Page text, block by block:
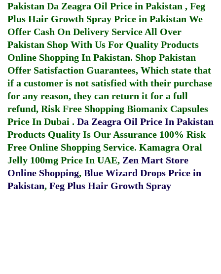
Pakistan Da Zeagra Oil Price in Pakistan , Feg
Plus Hair Growth Spray Price in Pakistan We
Offer Cash On Delivery Service All Over
Pakistan Shop With Us For Quality Products
Online Shopping In Pakistan. Shop Pakistan
Offer Satisfaction Guarantees, Which state that
if a customer is not satisfied with their purchase
for any reason, they can return it for a full
refund, Risk Free Shopping Biomanix Capsules
Price In Dubai . Da Zeagra Oil Price In Pakistan
Products Quality Is Our Assurance 100% Risk
Free Online Shopping Service. Kamagra Oral
Jelly 100mg Price In UAE, Zen Mart Store
Online Shopping, Blue Wizard Drops Price in
Pakistan, Feg Plus Hair Growth Spray